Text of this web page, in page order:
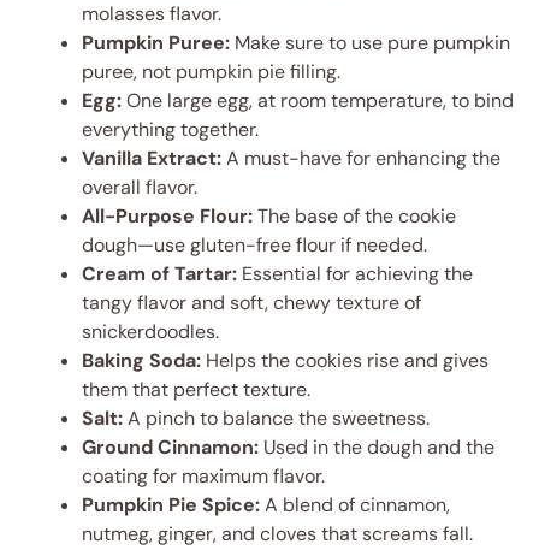
molasses flavor.
Pumpkin Puree: Make sure to use pure pumpkin
puree, not pumpkin pie filling.
Egg:One large egg, at room temperature, to bind
everything together.
Vanilla Extract:A must-have for enhancing the
overall flavor.
All-Purpose Flour:The base of the cookie
dough—use gluten-free flour if needed.
Cream of Tartar: Essential for achieving the
tangy flavor and soft, chewy texture of
snickerdoodles.
Baking Soda: Helps the cookies rise and gives
them that perfect texture.
Salt:A pinch to balance the sweetness.
Ground Cinnamon: Used in the dough and the
coating for maximum flavor.
Pumpkin Pie Spice:A blend of cinnamon,
nutmeg, ginger, and cloves that screams fall.